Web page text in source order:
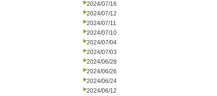
2024/07/16
2024/07/12
2024/07/11
2024/07/10
2024/07/04
2024/07/03
2024/06/28
2024/06/26
2024/06/24
2024/06/12